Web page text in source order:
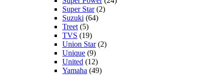
Super Star(2)
Suzuki (64)
Treet(5)
TVS (19)
Union Star(2)
Unique (9)
United (12)
Yamaha (49)